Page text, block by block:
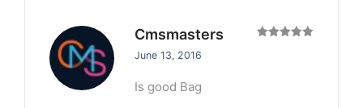
Cmsmasters
June 13, 2016
Is good Bag